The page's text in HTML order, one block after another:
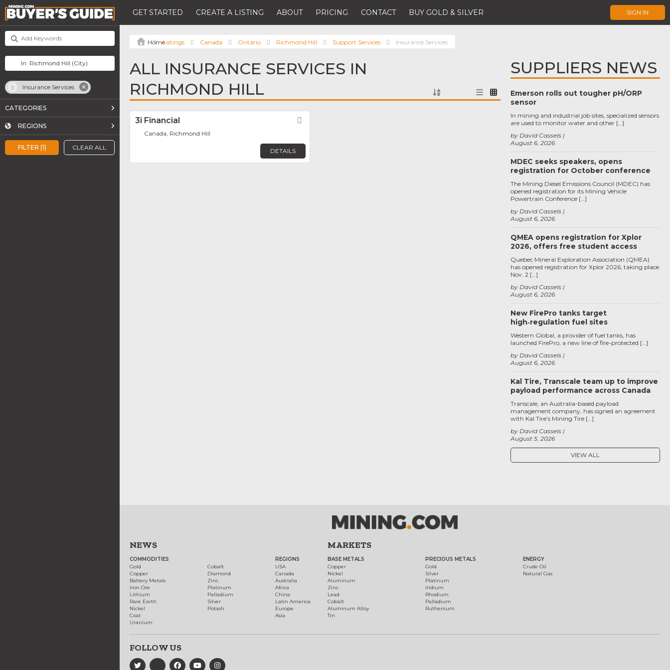
GET STARTED CREATE A LISTING ABOUT PRICING CONTACT BUY GOLD & SILVER SIGN IN
FILTER (1) CLEAR ALL
Insurance Services
CATEGORIES
REGIONS
Listings Canada Ontario Richmond Hill Support Services Insurance Services
ALL INSURANCE SERVICES IN
RICHMOND HILL
3i Financial
Canada, Richmond Hill
DETAILS
SUPPLIERS NEWS
Emerson rolls out tougher pH/ORP
sensor
August 6, 2026
by David Cassels
In mining and industrial job sites, specialized sensors
are used to monitor water and other […]
MDEC seeks speakers, opens
registration for October conference
August 6, 2026
by David Cassels
The Mining Diesel Emissions Council (MDEC) has
opened registration for its Mining Vehicle
Powertrain Conference […]
QMEA opens registration for Xplor
2026, offers free student access
August 6, 2026
by David Cassels
Quebec Mineral Exploration Association (QMEA)
has opened registration for Xplor 2026, taking place
Nov. 2 […]
New FirePro tanks target
high‑regulation fuel sites
August 6, 2026
by David Cassels
Western Global, a provider of fuel tanks, has
launched FirePro, a new line of fire-protected […]
Kal Tire, Transcale team up to improve
payload performance across Canada
August 5, 2026
by David Cassels
Transcale, an Australia-based payload
management company, has signed an agreement
with Kal Tire’s Mining Tire […]
VIEW ALL
NEWS
COMMODITIES
Gold
Copper
Battery Metals
Iron Ore
Lithium
Rare Earth
Nickel
Coal
Uranium
Cobalt
Diamond
Zinc
Platinum
Palladium
Silver
Potash
REGIONS
USA
Canada
Australia
Africa
China
Latin America
Europe
Asia
MARKETS
BASE METALS
Copper
Nickel
Aluminum
Zinc
Lead
Cobalt
Aluminum Alloy
Tin
PRECIOUS METALS
Gold
Silver
Platinum
Iridium
Rhodium
Palladium
Ruthenium
ENERGY
Crude Oil
Natural Gas
FOLLOW US